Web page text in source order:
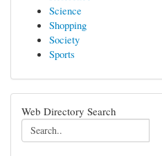
Science
Shopping
Society
Sports
Web Directory Search